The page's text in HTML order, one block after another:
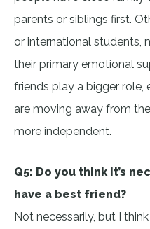
parents or siblings first.
or international students,
their primary emotional
friends play a bigger role,
are moving away from
more independent.
Q5: Do you think it’s
have a best friend?
Not necessarily, but I